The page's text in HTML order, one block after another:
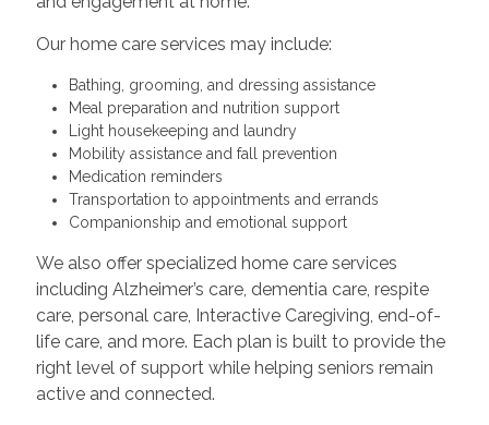
Our home care services may include:
Bathing, grooming, and dressing assistance
Meal preparation and nutrition support
Light housekeeping and laundry
Mobility assistance and fall prevention
Medication reminders
Transportation to appointments and errands
Companionship and emotional support
We also offer specialized home care services
including Alzheimer’s care, dementia care, respite
care, personal care, Interactive Caregiving, end-of-
life care, and more. Each plan is built to provide the
right level of support while helping seniors remain
active and connected.